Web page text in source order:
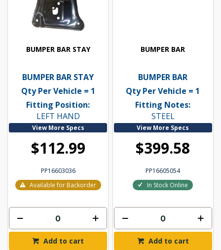
BUMPER BAR STAY
BUMPER BAR STAY
Qty Per Vehicle = 1
Fitting Position:
LEFT HAND
View More Specs
$112.99
PP16603036
Available for Backorder
Add to cart
BUMPER BAR
BUMPER BAR
Qty Per Vehicle = 1
Fitting Notes:
STEEL
View More Specs
$399.58
PP16605054
In Stock Online
Add to cart